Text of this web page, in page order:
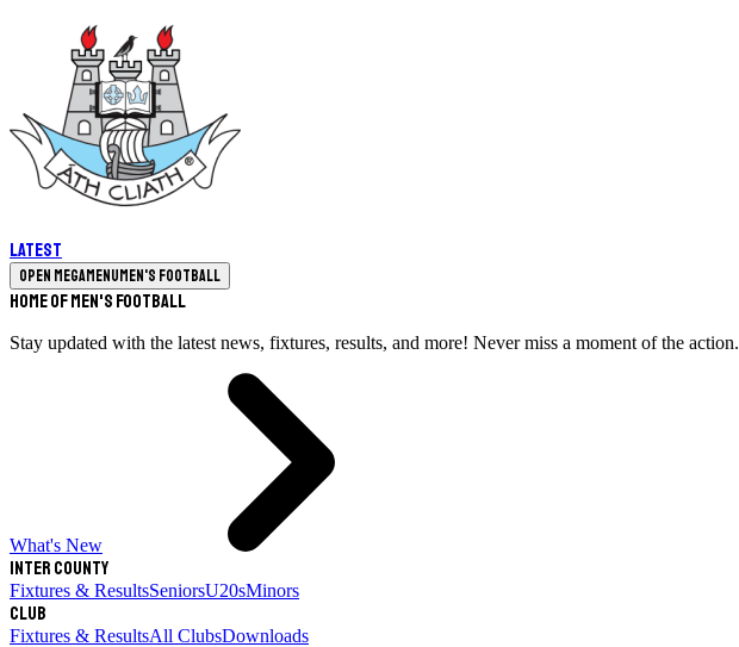
Latest
Open megamenuMen's Football
Home of Men's Football
Stay updated with the latest news, fixtures, results, and more! Never miss a moment of the action.
What's New
Inter County
Fixtures & ResultsSeniorsU20sMinors
Club
Fixtures & ResultsAll ClubsDownloads